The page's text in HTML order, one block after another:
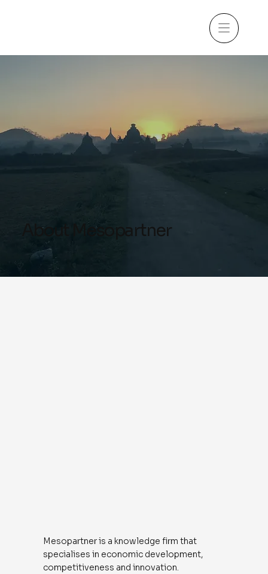
About Mesopartner
Mesopartner is a knowledge firm that
specialises in economic development,
competitiveness and innovation.